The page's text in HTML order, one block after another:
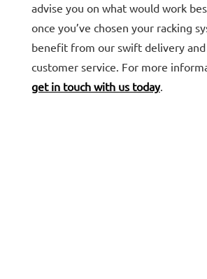
advise you on what would work
once you’ve chosen your racking
benefit from our swift delivery
customer service. For more
get in touch with us today.